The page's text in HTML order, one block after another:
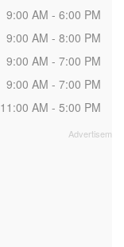
9:00 AM - 6:00 PM
9:00 AM - 8:00 PM
9:00 AM - 7:00 PM
9:00 AM - 7:00 PM
11:00 AM - 5:00 PM